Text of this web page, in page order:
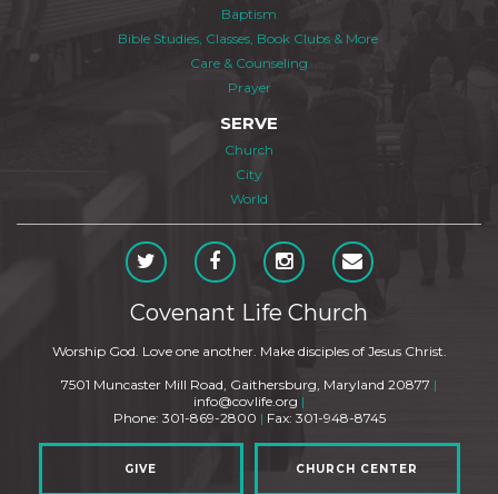
Baptism
Bible Studies, Classes, Book Clubs & More
Care & Counseling
Prayer
SERVE
Church
City
World
Covenant Life Church
Worship God. Love one another. Make disciples of Jesus Christ.
7501 Muncaster Mill Road, Gaithersburg, Maryland 20877 |
info@covlife.org |
Phone: 301-869-2800 | Fax: 301-948-8745
GIVE CHURCH CENTER